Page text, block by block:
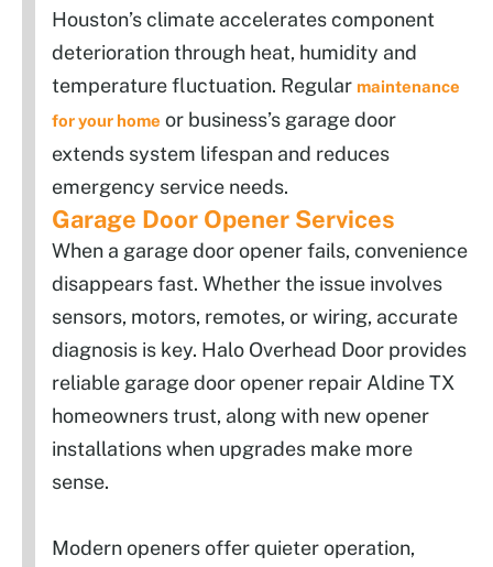
Houston’s climate accelerates component
deterioration through heat, humidity and
temperature fluctuation. Regular maintenance
for your home or business’s garage door
extends system lifespan and reduces
emergency service needs.
Garage Door Opener Services
When a garage door opener fails, convenience
disappears fast. Whether the issue involves
sensors, motors, remotes, or wiring, accurate
diagnosis is key. Halo Overhead Door provides
reliable garage door opener repair Aldine TX
homeowners trust, along with new opener
installations when upgrades make more
sense.
Modern openers offer quieter operation,